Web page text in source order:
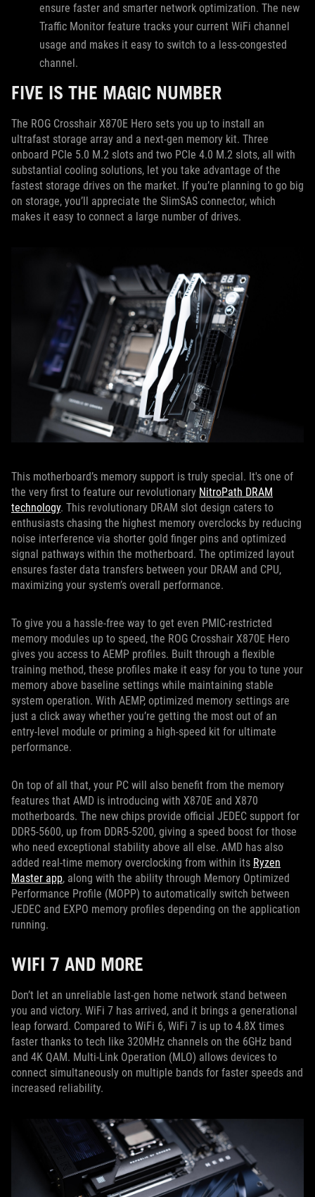
ensure faster and smarter network optimization. The new
Traffic Monitor feature tracks your current WiFi channel
usage and makes it easy to switch to a less-congested
channel.
FIVE IS THE MAGIC NUMBER
The ROG Crosshair X870E Hero sets you up to install an
ultrafast storage array and a next-gen memory kit. Three
onboard PCIe 5.0 M.2 slots and two PCIe 4.0 M.2 slots, all with
substantial cooling solutions, let you take advantage of the
fastest storage drives on the market. If you’re planning to go big
on storage, you’ll appreciate the SlimSAS connector, which
makes it easy to connect a large number of drives.
This motherboard’s memory support is truly special. It's one of
the very first to feature our revolutionary NitroPath DRAM
technology. This revolutionary DRAM slot design caters to
enthusiasts chasing the highest memory overclocks by reducing
noise interference via shorter gold finger pins and optimized
signal pathways within the motherboard. The optimized layout
ensures faster data transfers between your DRAM and CPU,
maximizing your system’s overall performance.
To give you a hassle-free way to get even PMIC-restricted
memory modules up to speed, the ROG Crosshair X870E Hero
gives you access to AEMP profiles. Built through a flexible
training method, these profiles make it easy for you to tune your
memory above baseline settings while maintaining stable
system operation. With AEMP, optimized memory settings are
just a click away whether you’re getting the most out of an
entry-level module or priming a high-speed kit for ultimate
performance.
On top of all that, your PC will also benefit from the memory
features that AMD is introducing with X870E and X870
motherboards. The new chips provide official JEDEC support for
DDR5-5600, up from DDR5-5200, giving a speed boost for those
who need exceptional stability above all else. AMD has also
added real-time memory overclocking from within its Ryzen
Master app, along with the ability through Memory Optimized
Performance Profile (MOPP) to automatically switch between
JEDEC and EXPO memory profiles depending on the application
running.
WIFI 7 AND MORE
Don’t let an unreliable last-gen home network stand between
you and victory. WiFi 7 has arrived, and it brings a generational
leap forward. Compared to WiFi 6, WiFi 7 is up to 4.8X times
faster thanks to tech like 320MHz channels on the 6GHz band
and 4K QAM. Multi-Link Operation (MLO) allows devices to
connect simultaneously on multiple bands for faster speeds and
increased reliability.